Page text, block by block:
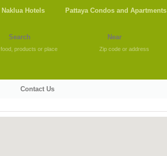
Naklua Hotels Pattaya Condos and Apartments
food, products or place Zip code or address
Contact Us